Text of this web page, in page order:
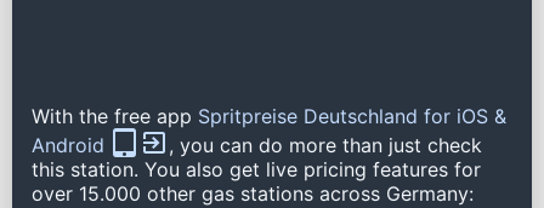
With the free app Spritpreise Deutschland for iOS &
Android
, you can do more than just check
this station. You also get live pricing features for
over 15.000 other gas stations across Germany: